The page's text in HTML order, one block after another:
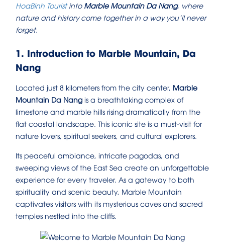
HoaBinh Touristinto Marble Mountain Da Nang, where
nature and history come together in a way you’ll never
forget.
1. Introduction to Marble Mountain, Da
Nang
Located just 8 kilometers from the city center, Marble
Mountain Da Nang is a breathtaking complex of
limestone and marble hills rising dramatically from the
flat coastal landscape. This iconic site is a must-visit for
nature lovers, spiritual seekers, and cultural explorers.
Its peaceful ambiance, intricate pagodas, and
sweeping views of the East Sea create an unforgettable
experience for every traveler. As a gateway to both
spirituality and scenic beauty, Marble Mountain
captivates visitors with its mysterious caves and sacred
temples nestled into the cliffs.